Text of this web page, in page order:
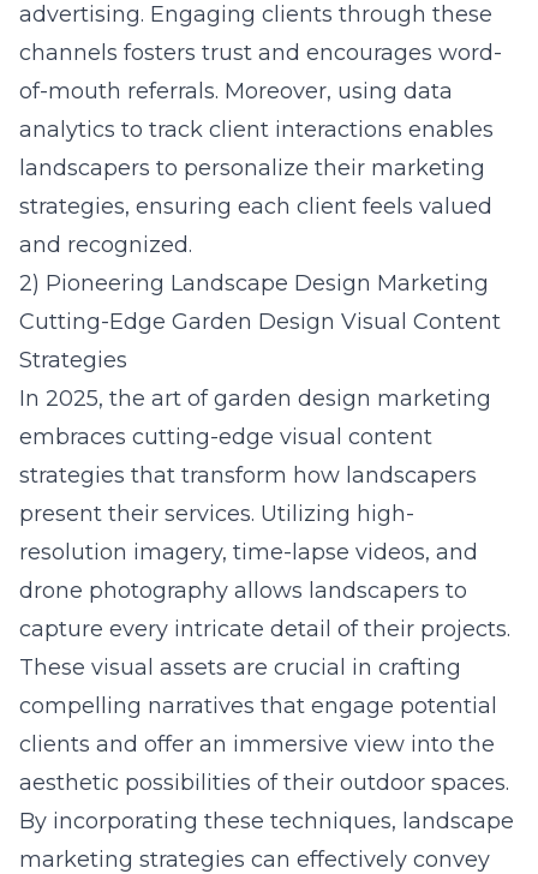
advertising. Engaging clients through these
channels fosters trust and encourages word-
of-mouth referrals. Moreover, using data
analytics to track client interactions enables
landscapers to personalize their marketing
strategies, ensuring each client feels valued
and recognized.
2) Pioneering Landscape Design Marketing
Cutting-Edge Garden Design Visual Content
Strategies
In 2025, the art of garden design marketing
embraces cutting-edge visual content
strategies that transform how landscapers
present their services. Utilizing high-
resolution imagery, time-lapse videos, and
drone photography allows landscapers to
capture every intricate detail of their projects.
These visual assets are crucial in crafting
compelling narratives that engage potential
clients and offer an immersive view into the
aesthetic possibilities of their outdoor spaces.
By incorporating these techniques, landscape
marketing strategies can effectively convey